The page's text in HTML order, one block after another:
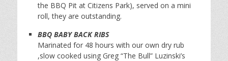
the BBQ Pit at Citizens Park), served on a mini
roll, they are outstanding.
BBQ BABY BACK RIBS
Marinated for 48 hours with our own dry rub
,slow cooked using Greg “The Bull” Luzinski’s